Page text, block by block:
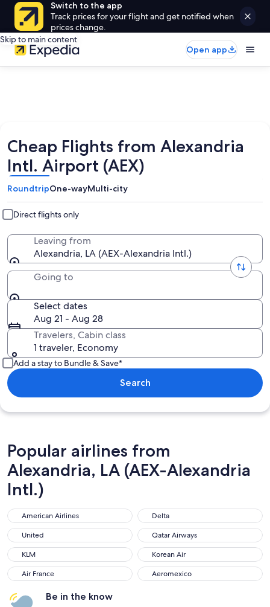
Switch to the app
Track prices for your flight and get notified when
prices change.
Skip to main content
Open app
Cheap Flights from Alexandria
Intl. Airport (AEX)
RoundtripOne-wayMulti-city
Direct flights only
Leaving from
Alexandria, LA (AEX-Alexandria Intl.)
Going to
Select dates
Aug 21 - Aug 28
Travelers, Cabin class
1 traveler, Economy
Add a stay to Bundle & Save*
Search
Popular airlines from
Alexandria, LA (AEX-Alexandria
Intl.)
American Airlines
Delta
United
Qatar Airways
KLM
Korean Air
Air France
Aeromexico
Be in the know